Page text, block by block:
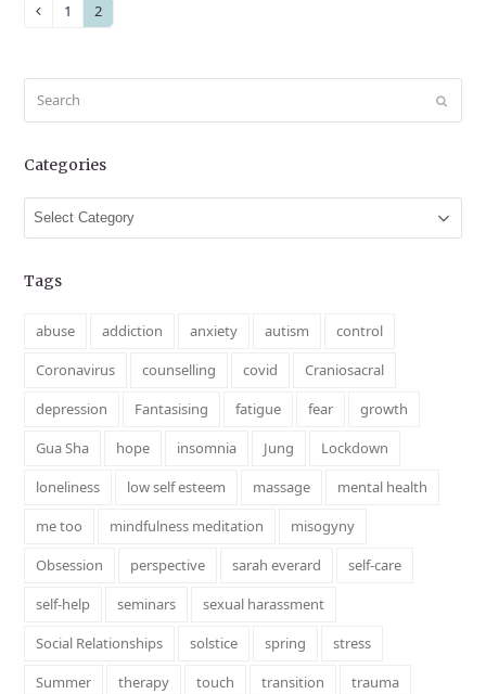
PreviousPage
1 Page
2
Submit
Categories
Categories
Tags
abuse addiction anxiety autism
control
Coronavirus
counselling covid
Craniosacral
depression
Fantasising fatigue fear
growth
Gua Sha
hope insomnia Jung
Lockdown
loneliness
low self esteem massage
mental health
me too
mindfulness meditation
misogyny
Obsession
perspective sarah everard
self-care
self-help
seminars
sexual harassment
Social Relationships
solstice spring
stress
Summer
therapy touch transition
trauma